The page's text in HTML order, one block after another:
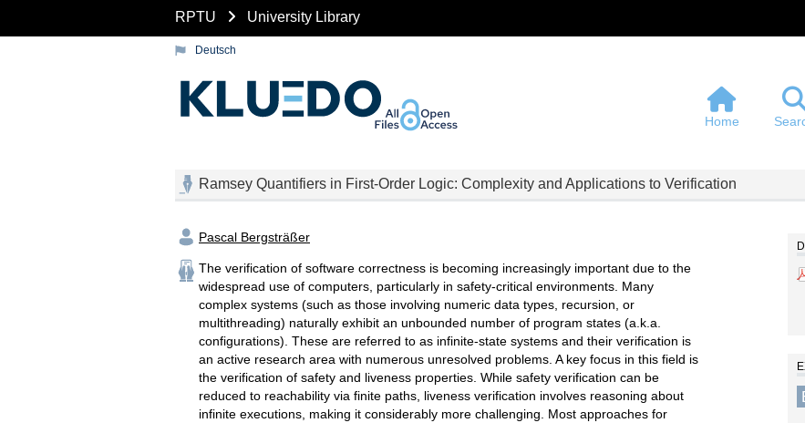
RPTU University Library
Deutsch
Home
Ramsey Quantifiers in First-Order Logic: Complexity and Applications to Verification
Pascal Bergsträßer
The verification of software correctness is becoming increasingly important due to the
widespread use of computers, particularly in safety-critical environments. Many
complex systems (such as those involving numeric data types, recursion, or
multithreading) naturally exhibit an unbounded number of program states (a.k.a.
configurations). These are referred to as infinite-state systems and their verification is
an active research area with numerous unresolved problems. A key focus in this field is
the verification of safety and liveness properties. While safety verification can be
reduced to reachability via finite paths, liveness verification involves reasoning about
infinite executions, making it considerably more challenging. Most approaches for